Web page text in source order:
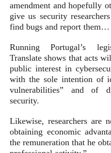
amendment and hopefully
give us security
find bugs and report
Running Portugal’s
Translate shows that acts
public interest in
with the sole intention of
vulnerabilities” and of
security.
Likewise, researchers are
obtaining economic
the remuneration that he